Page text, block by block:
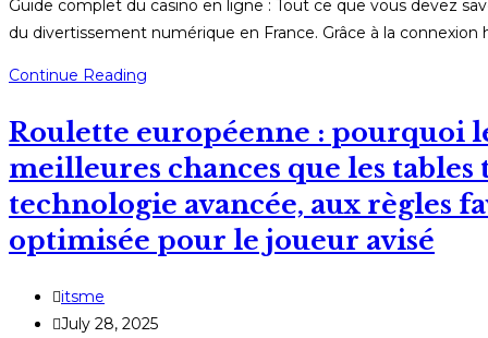
Guide complet du casino en ligne : Tout ce que vous devez
du divertissement numérique en France. Grâce à la connexion
Continue Reading
du
casino
en
ligne
:
que
Roulette européenne : pourquoi
meilleures chances que les tables
technologie avancée, aux règles
optimisée pour le joueur avisé
Post
author:
itsme
Post
July 28, 2025